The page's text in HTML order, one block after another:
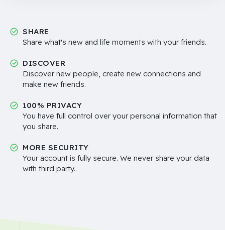
SHARE
Share what's new and life moments with your friends.
DISCOVER
Discover new people, create new connections and
make new friends.
100% PRIVACY
You have full control over your personal information that
you share.
MORE SECURITY
Your account is fully secure. We never share your data
with third party..